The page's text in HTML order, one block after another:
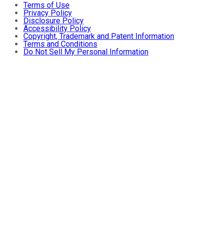
Terms of Use
Privacy Policy
Disclosure Policy
Accessibility Policy
Copyright, Trademark and Patent Information
Terms and Conditions
Do Not Sell My Personal Information